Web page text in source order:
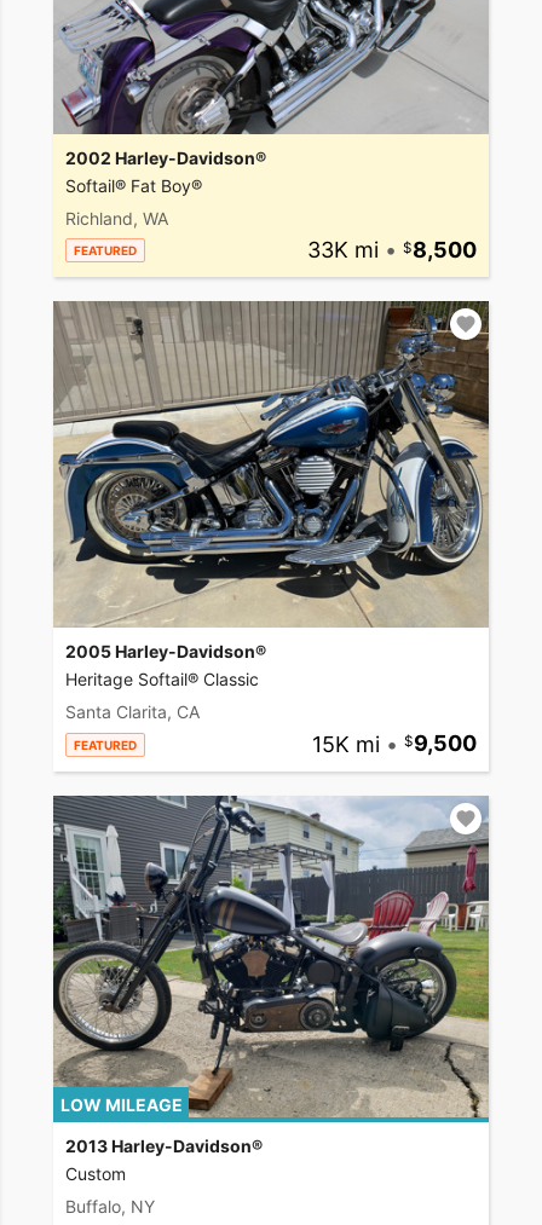
2002 Harley-Davidson®
Softail® Fat Boy®
Richland, WA
FEATURED 33K mi • 8,500
2005 Harley-Davidson®
Heritage Softail® Classic
Santa Clarita, CA
FEATURED 15K mi • 9,500
LOW MILEAGE
2013 Harley-Davidson®
Custom
Buffalo, NY